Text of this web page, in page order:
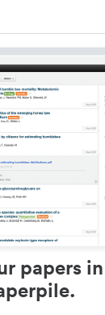
papers